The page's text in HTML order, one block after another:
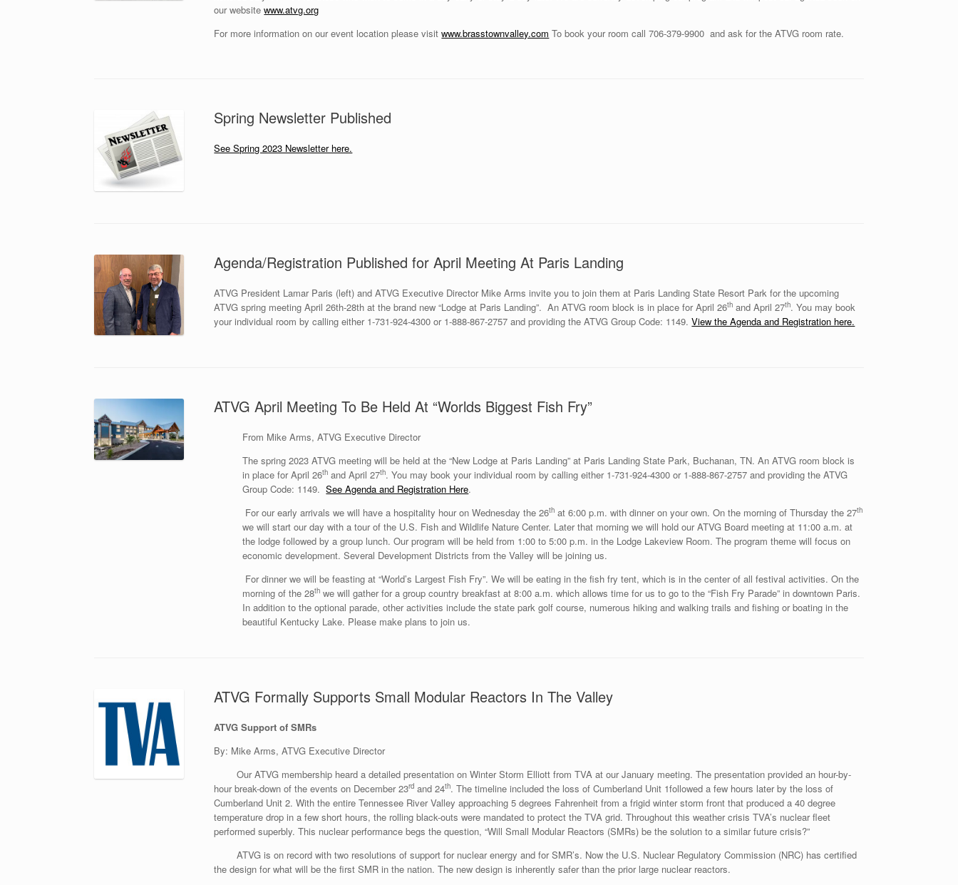
our websitewww.atvg.org
For more information on our event location please visitwww.brasstownvalley.com To book your room call 706-379-9900 and ask for the ATVG room rate.
Spring Newsletter Published
See Spring 2023 Newsletter here.
Agenda/Registration Published for April Meeting At Paris Landing
ATVG President Lamar Paris (left) and ATVG Executive Director Mike Arms invite you to join them at Paris Landing State Resort Park for the upcoming
ATVG spring meeting April 26th-28th at the brand new “Lodge at Paris Landing”. An ATVG room block is in place for April 26th and April 27th. You may book
your individual room by calling either 1-731-924-4300 or 1-888-867-2757 and providing the ATVG Group Code: 1149.View the Agenda and Registration here.
ATVG April Meeting To Be Held At “Worlds Biggest Fish Fry”
From Mike Arms, ATVG Executive Director
The spring 2023 ATVG meeting will be held at the “New Lodge at Paris Landing” at Paris Landing State Park, Buchanan, TN. An ATVG room block is
in place for April 26th and April 27th. You may book your individual room by calling either 1-731-924-4300 or 1-888-867-2757 and providing the ATVG
Group Code: 1149.See Agenda and Registration Here.
For our early arrivals we will have a hospitality hour on Wednesday the 26th at 6:00 p.m. with dinner on your own. On the morning of Thursday the 27th
we will start our day with a tour of the U.S. Fish and Wildlife Nature Center. Later that morning we will hold our ATVG Board meeting at 11:00 a.m. at
the lodge followed by a group lunch. Our program will be held from 1:00 to 5:00 p.m. in the Lodge Lakeview Room. The program theme will focus on
economic development. Several Development Districts from the Valley will be joining us.
For dinner we will be feasting at “World’s Largest Fish Fry”. We will be eating in the fish fry tent, which is in the center of all festival activities. On the
morning of the 28th we will gather for a group country breakfast at 8:00 a.m. which allows time for us to go to the “Fish Fry Parade” in downtown Paris.
In addition to the optional parade, other activities include the state park golf course, numerous hiking and walking trails and fishing or boating in the
beautiful Kentucky Lake. Please make plans to join us.
ATVG Formally Supports Small Modular Reactors In The Valley
ATVG Support of SMRs
By: Mike Arms, ATVG Executive Director
Our ATVG membership heard a detailed presentation on Winter Storm Elliott from TVA at our January meeting. The presentation provided an hour-by-
hour break-down of the events on December 23rd and 24th. The timeline included the loss of Cumberland Unit 1followed a few hours later by the loss of
Cumberland Unit 2. With the entire Tennessee River Valley approaching 5 degrees Fahrenheit from a frigid winter storm front that produced a 40 degree
temperature drop in a few short hours, the rolling black-outs were mandated to protect the TVA grid. Throughout this weather crisis TVA’s nuclear fleet
performed superbly. This nuclear performance begs the question, “Will Small Modular Reactors (SMRs) be the solution to a similar future crisis?”
ATVG is on record with two resolutions of support for nuclear energy and for SMR’s. Now the U.S. Nuclear Regulatory Commission (NRC) has certified
the design for what will be the first SMR in the nation. The new design is inherently safer than the prior large nuclear reactors.